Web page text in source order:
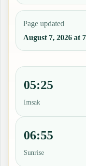
Page updated
August 7, 2026 at
05:25
Imsak
06:55
Sunrise